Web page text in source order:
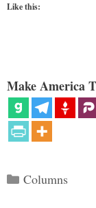
Like this:
Make America
Categories
Columns